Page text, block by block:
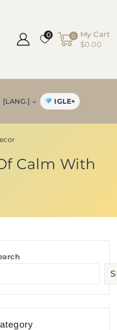
0 0
My Cart
$0.00
[LANG.] IGLE+
Calm With